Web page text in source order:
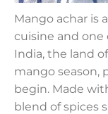
Mango achar is
cuisine and
India, the land
mango season,
begin. Made
blend of spices